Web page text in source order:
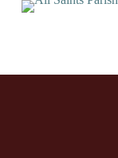
S
t